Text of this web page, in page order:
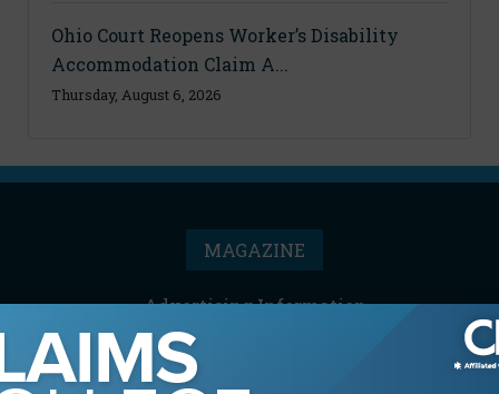
Ohio Court Reopens Worker’s Disability
Accommodation Claim A...
Thursday, August 6, 2026
MAGAZINE
Advertising Information
Contact the Editor